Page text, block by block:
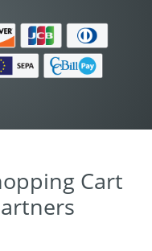
Cart